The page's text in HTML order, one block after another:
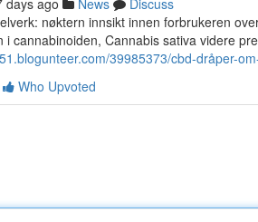
days ago News
Discuss
nøktern innsikt innen forbrukeren
i cannabinoiden, Cannabis sativa videre
39985373/cbd-dråper-
Who Upvoted